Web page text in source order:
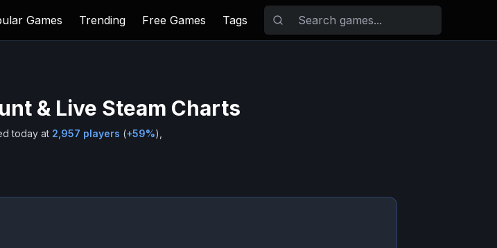
Games Trending Free Games Tags
& Live Steam Charts
today at 2,957 players (+59%),